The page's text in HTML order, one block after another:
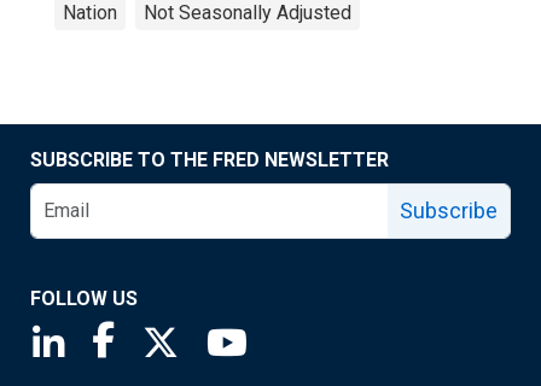
Nation Not Seasonally Adjusted
SUBSCRIBE TO THE FRED NEWSLETTER
Subscribe
FOLLOW US
Saint Louis Fed linkedin page
Saint Louis Fed facebook page
Saint Louis Fed X page